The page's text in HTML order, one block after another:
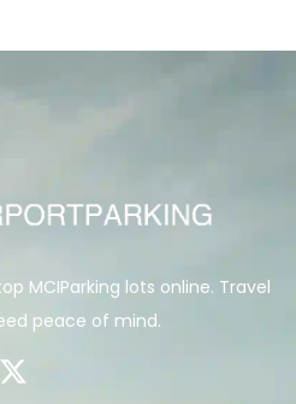
MCIParking lots online. Travel
peace of mind.